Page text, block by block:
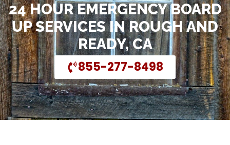
24 HOUR EMERGENCY BOARD
UP SERVICES IN ROUGH AND
READY, CA
855-277-8498